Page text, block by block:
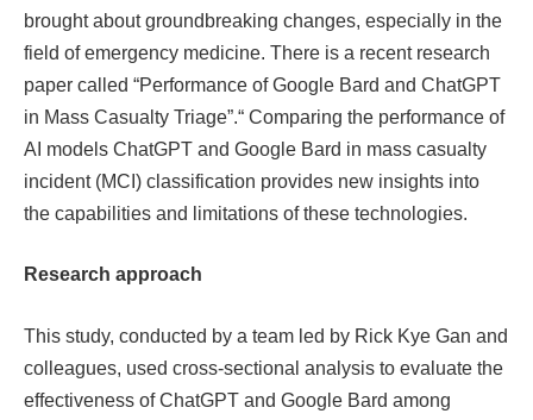
brought about groundbreaking changes, especially in the
field of emergency medicine. There is a recent research
paper called “Performance of Google Bard and ChatGPT
in Mass Casualty Triage”.“ Comparing the performance of
AI models ChatGPT and Google Bard in mass casualty
incident (MCI) classification provides new insights into
the capabilities and limitations of these technologies.
Research approach
This study, conducted by a team led by Rick Kye Gan and
colleagues, used cross-sectional analysis to evaluate the
effectiveness of ChatGPT and Google Bard among